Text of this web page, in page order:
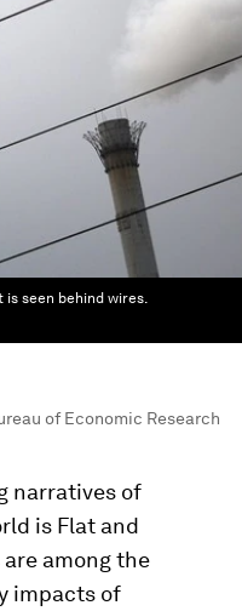
seen behind wires.
of Economic Research
narratives of
is Flat and
among the
impacts of